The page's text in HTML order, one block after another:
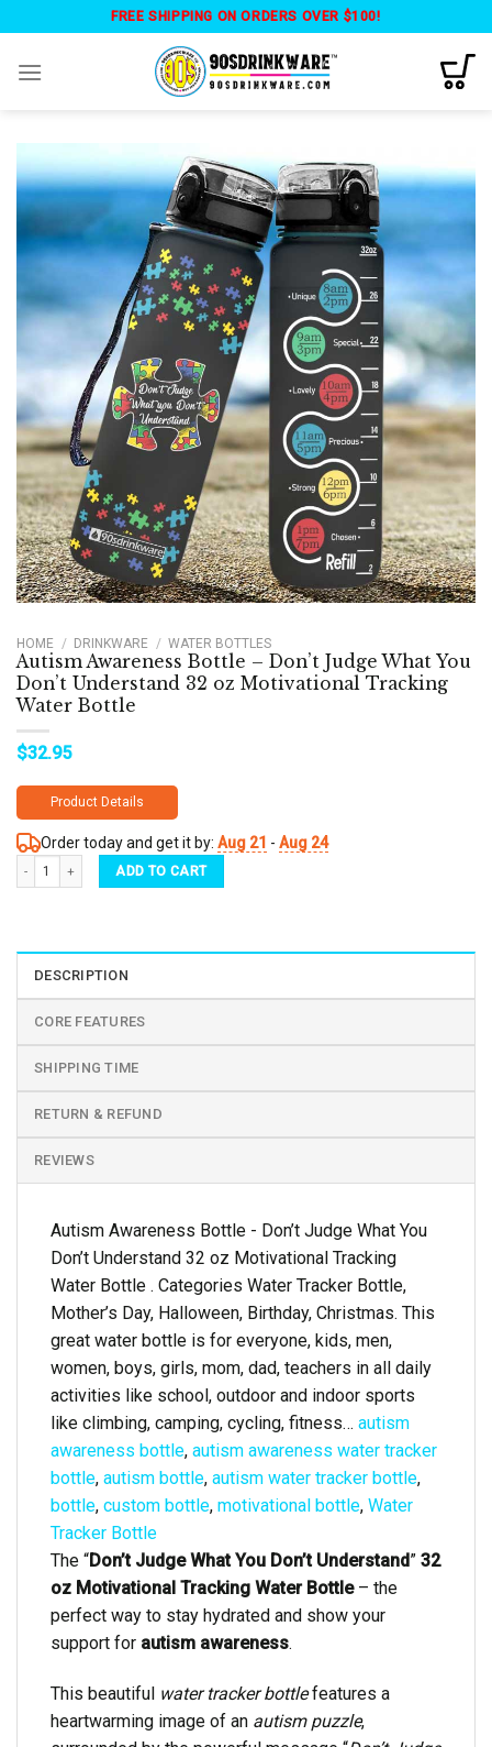
content
FREE SHIPPING ON ORDERS OVER $100!
HOME / DRINKWARE / WATER BOTTLES
Autism Awareness Bottle – Don’t Judge What You
Don’t Understand 32 oz Motivational Tracking
Water Bottle
$32.95
Product Details
Order today and get it by: Aug 21 - Aug 24
Autism Awareness Bottle - Don’t Judge What You Don’t Understand 32 oz
ADD TO CART
DESCRIPTION
CORE FEATURES
SHIPPING TIME
RETURN & REFUND
REVIEWS
Autism Awareness Bottle - Don’t Judge What You
Don’t Understand 32 oz Motivational Tracking
Water Bottle . Categories Water Tracker Bottle,
Mother’s Day, Halloween, Birthday, Christmas. This
great water bottle is for everyone, kids, men,
women, boys, girls, mom, dad, teachers in all daily
activities like school, outdoor and indoor sports
like climbing, camping, cycling, fitness… autism
awareness bottle, autism awareness water tracker
bottle, autism bottle, autism water tracker bottle,
bottle, custom bottle, motivational bottle, Water
Tracker Bottle
The “Don’t Judge What You Don’t Understand” 32
oz Motivational Tracking Water Bottle– the
perfect way to stay hydrated and show your
support for autism awareness.
This beautiful water tracker bottlefeatures a
heartwarming image of an autism puzzle,